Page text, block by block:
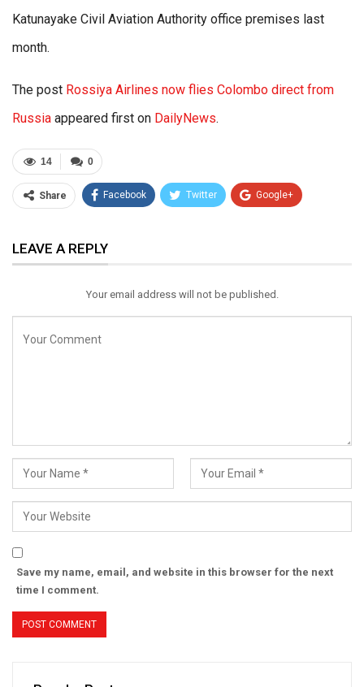
Katunayake Civil Aviation Authority office premises last
month.
The post Rossiya Airlines now flies Colombo direct from
Russia appeared first on DailyNews.
0
14
Share Facebook Twitter Google+
Email
LEAVE A REPLY
Your email address will not be published.
Save my name, email, and website in this browser for the next
time I comment.